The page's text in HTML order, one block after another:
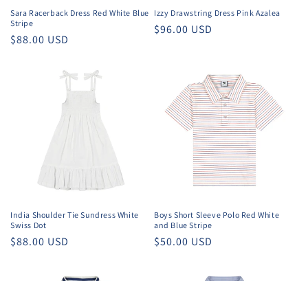
Sara Racerback Dress Red White Blue
Stripe
Regular
$88.00 USD
Izzy Drawstring Dress Pink Azalea
Regular
$96.00 USD
India Shoulder Tie Sundress White
Swiss Dot
Regular
$88.00 USD
Boys Short Sleeve Polo Red White
and Blue Stripe
Regular
$50.00 USD